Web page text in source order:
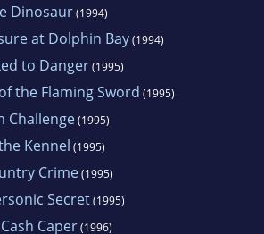
Dinosaur(1994)
at Dolphin Bay(1994)
to Danger(1995)
the Flaming Sword (1995)
Challenge(1995)
Kennel (1995)
Crime(1995)
Secret(1995)
Caper(1996)